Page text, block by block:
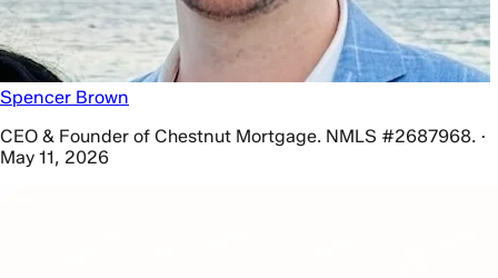
Spencer Brown
CEO & Founder of Chestnut Mortgage. NMLS #2687968. ·
May 11, 2026